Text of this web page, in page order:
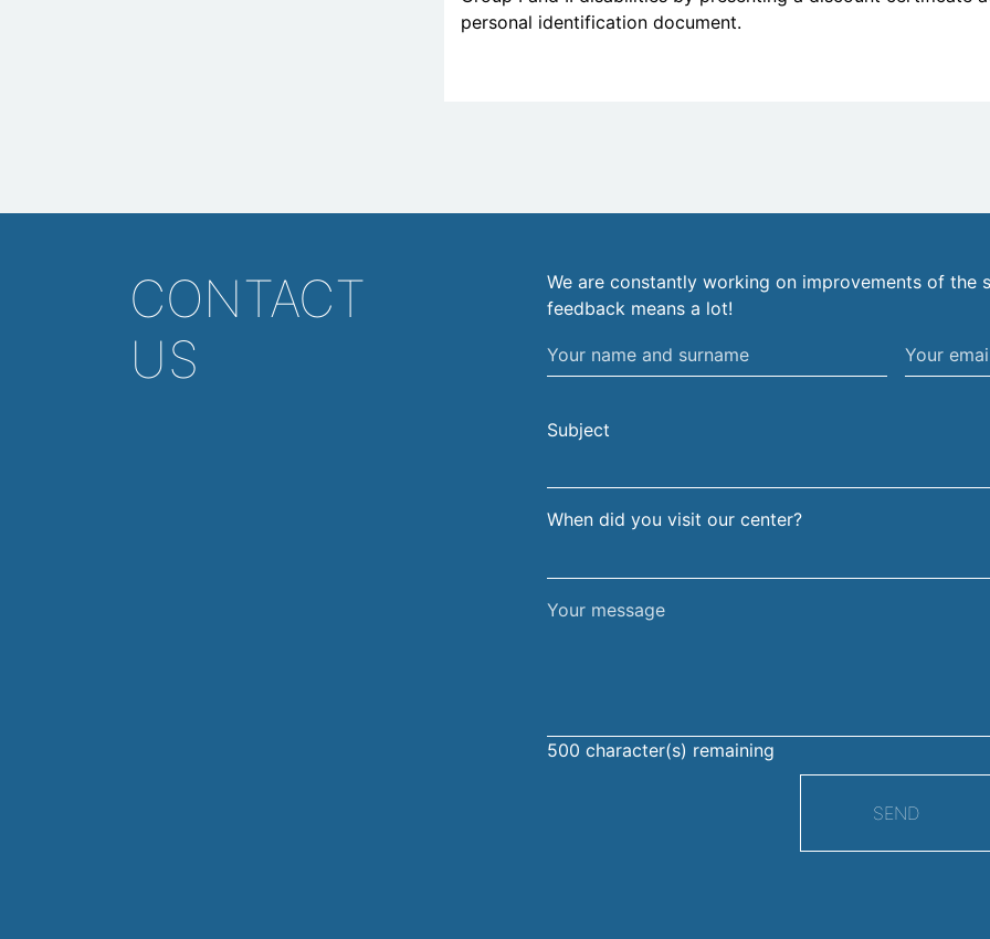
personal identification document.
CONTACT
US
We are constantly working on improvements of the
feedback means a lot!
Your
name
surname
Your
email
Subject
When did you visit our center?
Your
500 character(s) remaining
SEND